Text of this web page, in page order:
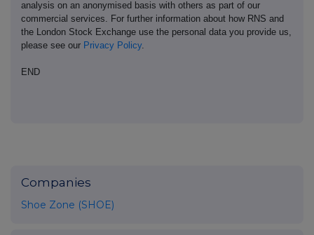
analysis on an anonymised basis with others as part of our
commercial services. For further information about how RNS and
the London Stock Exchange use the personal data you provide us,
please see our Privacy Policy.
END
Companies
Shoe Zone (SHOE)